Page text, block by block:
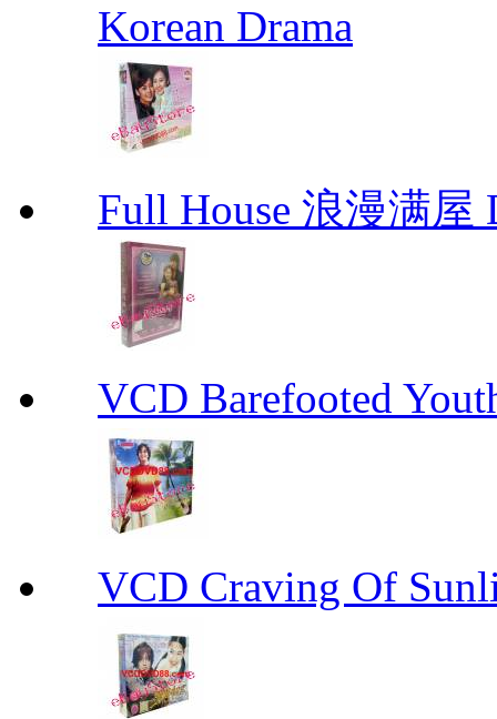
Korean Drama
Full House 浪漫满屋
VCD Barefooted
VCD Craving Of